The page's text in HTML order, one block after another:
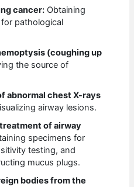
cancer: Obtaining
pathological
(coughing up
the source of
abnormal chest X-rays
airway lesions.
of airway
specimens for
testing, and
mucus plugs.
bodies from the